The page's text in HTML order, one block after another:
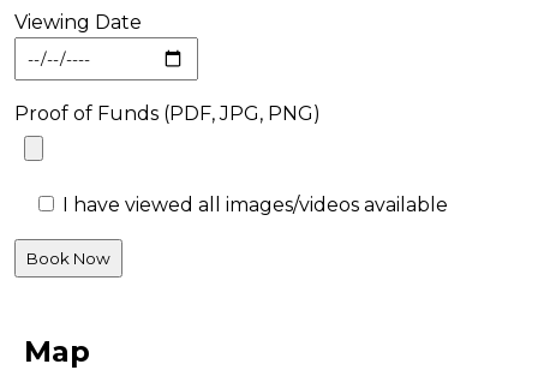
Viewing Date
Proof of Funds (PDF, JPG, PNG)
I have viewed all images/videos available
Map